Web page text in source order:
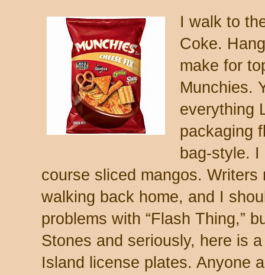
I walk to
Coke.
make for
Munchies.
everything
packaging
bag-style.
course sliced mangos. Writers
walking back home, and I
problems with “Flash Thing,”
Stones and seriously, here is
Island license plates. Anyone